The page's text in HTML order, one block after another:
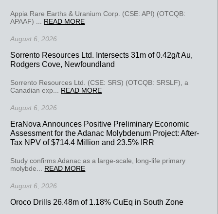
Appia Rare Earths & Uranium Corp. (CSE: API) (OTCQB:
APAAF) ... READ MORE
August 6, 2026
Sorrento Resources Ltd. Intersects 31m of 0.42g/t Au,
Rodgers Cove, Newfoundland
Sorrento Resources Ltd. (CSE: SRS) (OTCQB: SRSLF), a
Canadian exp... READ MORE
August 6, 2026
EraNova Announces Positive Preliminary Economic
Assessment for the Adanac Molybdenum Project: After-
Tax NPV of $714.4 Million and 23.5% IRR
Study confirms Adanac as a large-scale, long-life primary
molybde... READ MORE
August 6, 2026
Oroco Drills 26.48m of 1.18% CuEq in South Zone